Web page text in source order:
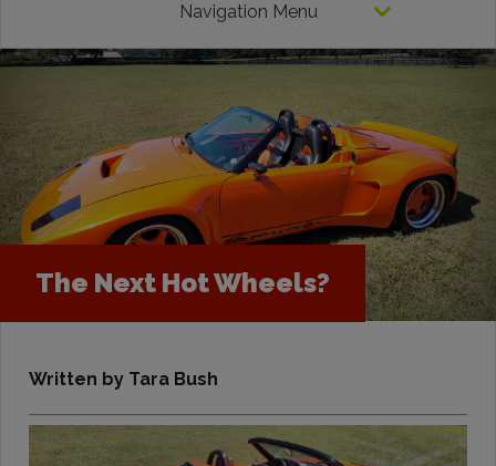
Navigation Menu
The Next Hot Wheels?
Written by Tara Bush